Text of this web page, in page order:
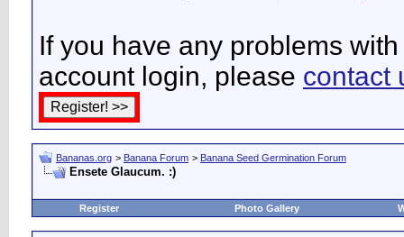
If you have any problems
account login, please contact
Bananas.org > Banana Forum > Banana Seed Germination Forum
Ensete Glaucum. :)
Register Photo Gallery